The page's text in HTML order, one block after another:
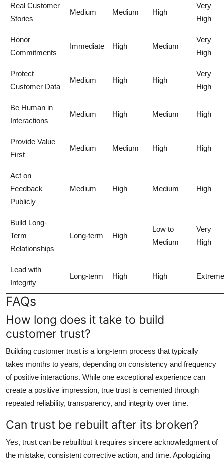
Real Customer
Stories
Medium Medium High
Very
High
Honor
Commitments
Immediate High Medium
Very
High
Protect
Customer Data
Medium High High
Very
High
Be Human in
Interactions
Medium High Medium High
Provide Value
First
Medium Medium High High
Act on
Feedback
Publicly
Medium High Medium High
Build Long-
Term
Relationships
Long-term High
Low to
Medium
Very
High
Lead with
Integrity
Long-term High High Extreme
FAQs
How long does it take to build
customer trust?
Building customer trust is a long-term process that typically
takes months to years, depending on consistency and frequency
of positive interactions. While one exceptional experience can
create a positive impression, true trust is cemented through
repeated reliability, transparency, and integrity over time.
Can trust be rebuilt after its broken?
Yes, trust can be rebuiltbut it requires sincere acknowledgment of
the mistake, consistent corrective action, and time. Apologizing